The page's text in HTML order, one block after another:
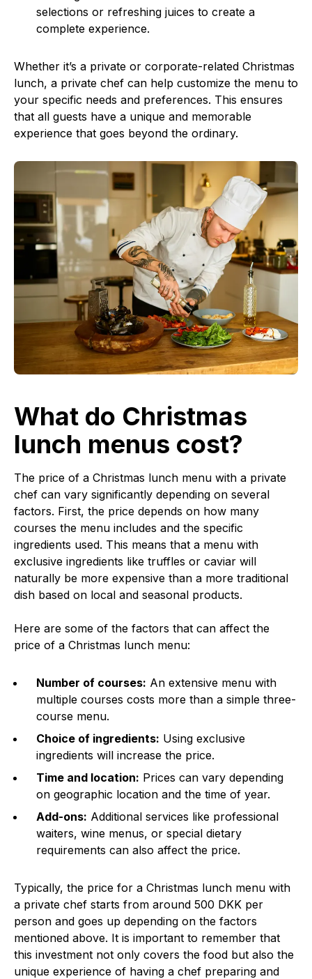
selections or refreshing juices to create a
complete experience.
Whether it’s a private or corporate-related Christmas
lunch, a private chef can help customize the menu to
your specific needs and preferences. This ensures
that all guests have a unique and memorable
experience that goes beyond the ordinary.
What do Christmas
lunch menus cost?
The price of a Christmas lunch menu with a private
chef can vary significantly depending on several
factors. First, the price depends on how many
courses the menu includes and the specific
ingredients used. This means that a menu with
exclusive ingredients like truffles or caviar will
naturally be more expensive than a more traditional
dish based on local and seasonal products.
Here are some of the factors that can affect the
price of a Christmas lunch menu:
Number of courses: An extensive menu with
multiple courses costs more than a simple three-
course menu.
Choice of ingredients: Using exclusive
ingredients will increase the price.
Time and location: Prices can vary depending
on geographic location and the time of year.
Add-ons: Additional services like professional
waiters, wine menus, or special dietary
requirements can also affect the price.
Typically, the price for a Christmas lunch menu with
a private chef starts from around 500 DKK per
person and goes up depending on the factors
mentioned above. It is important to remember that
this investment not only covers the food but also the
unique experience of having a chef preparing and